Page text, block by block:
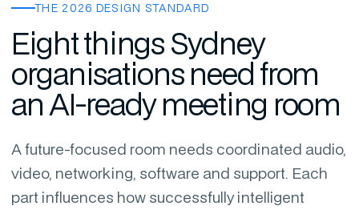
THE 2026 DESIGN STANDARD
Eight things Sydney
organisations need from
an AI-ready meeting room
A future-focused room needs coordinated audio,
video, networking, software and support. Each
part influences how successfully intelligent